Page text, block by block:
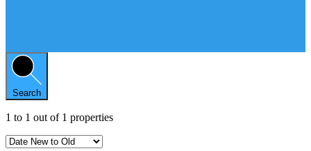
Search
1 to 1 out of 1 properties